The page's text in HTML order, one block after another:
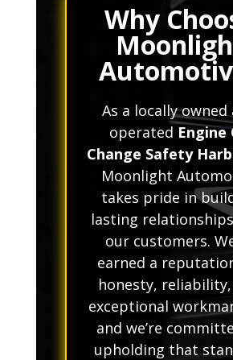
Why
As a locally owned
operated Engine
Change Safety
Moonlight
takes pride in
lasting
our customers.
earned a
honesty,
exceptional
and we’re
upholding that